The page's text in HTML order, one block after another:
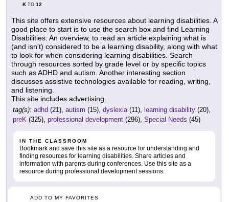
KTO 12
This site offers extensive resources about learning disabilities. A
good place to start is to use the search box and find Learning
Disabilities: An overview, to read an article explaining what is
(and isn't) considered to be a learning disability, along with what
to look for when considering learning disabilities. Search
through resources sorted by grade level or by specific topics
such as ADHD and autism. Another interesting section
discusses assistive technologies available for reading, writing,
and listening.
This site includes advertising.
tag(s): adhd (21), autism (15), dyslexia(11), learning disability (20),
preK (325), professional development (296), Special Needs (45)
IN THE CLASSROOM
Bookmark and save this site as a resource for understanding and
finding resources for learning disabilities. Share articles and
information with parents during conferences. Use this site as a
resource during professional development sessions.
ADD TO MY FAVORITES